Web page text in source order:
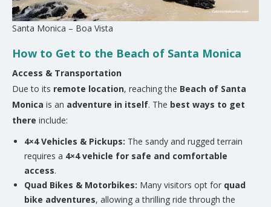
Santa Monica – Boa Vista
How to Get to the Beach of Santa Monica
Access & Transportation
Due to its remote location, reaching the Beach of Santa
Monica is an adventure in itself. The best ways to get
there include:
4×4 Vehicles & Pickups: The sandy and rugged terrain
requires a 4×4 vehicle for safe and comfortable
access.
Quad Bikes & Motorbikes: Many visitors opt for quad
bike adventures, allowing a thrilling ride through the